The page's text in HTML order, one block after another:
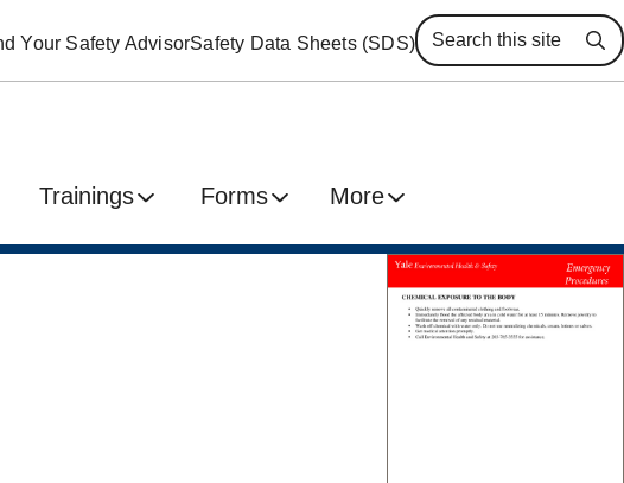
Your Safety AdvisorSafety Data Sheets (SDS)
Trainings Forms More